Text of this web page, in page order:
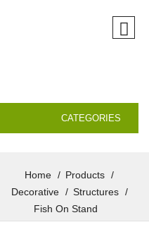
CATEGORIES
Home
Products
Decorative
Structures
Fish On Stand